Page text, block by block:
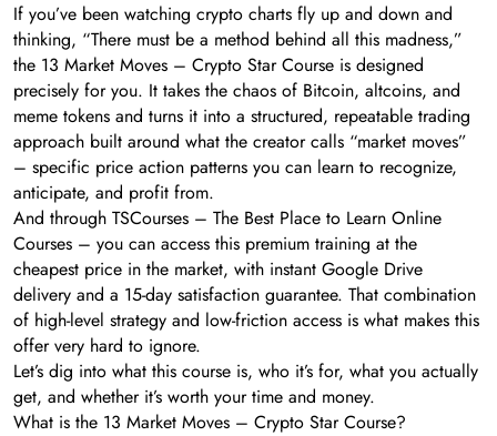
If you’ve been watching crypto charts fly up and down and
thinking, “There must be a method behind all this madness,”
the 13 Market Moves – Crypto Star Course is designed
precisely for you. It takes the chaos of Bitcoin, altcoins, and
meme tokens and turns it into a structured, repeatable trading
approach built around what the creator calls “market moves”
– specific price action patterns you can learn to recognize,
anticipate, and profit from.
And through TSCourses – The Best Place to Learn Online
Courses – you can access this premium training at the
cheapest price in the market, with instant Google Drive
delivery and a 15-day satisfaction guarantee. That combination
of high-level strategy and low-friction access is what makes this
offer very hard to ignore.
Let’s dig into what this course is, who it’s for, what you actually
get, and whether it’s worth your time and money.
What is the 13 Market Moves – Crypto Star Course?